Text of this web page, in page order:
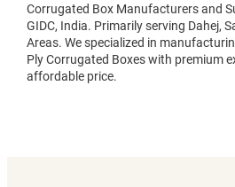
Corrugated Box Manufacturers and
GIDC, India. Primarily serving Dahej,
Areas. We specialized in
Ply Corrugated Boxes with premium
affordable price.